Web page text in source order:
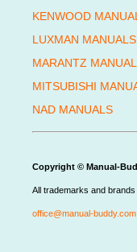
KENWOOD
LUXMAN MANUALS
MARANTZ
MITSUBISHI
NAD MANUALS
Copyright © Manual-
All trademarks and
office@manual-buddy.com